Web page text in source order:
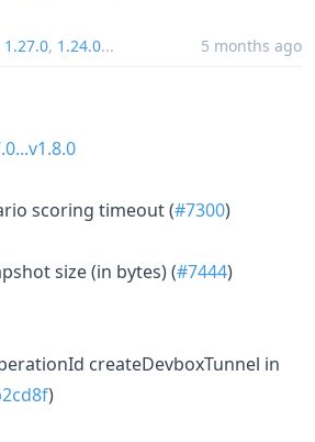
1.27.0, 1.24.0... 5 months ago
scoring timeout (#7300)
size (in bytes) (#7444)
createDevboxTunnel in
)